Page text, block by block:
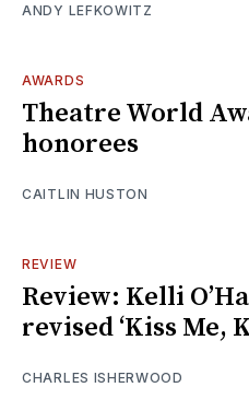
ANDY LEFKOWITZ
AWARDS
Theatre World
honorees
CAITLIN HUSTON
REVIEW
Review: Kelli
revised ‘Kiss Me,
CHARLES ISHERWOOD